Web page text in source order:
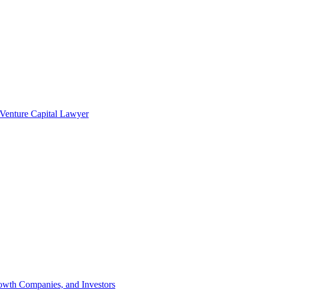
Companies, and Investors